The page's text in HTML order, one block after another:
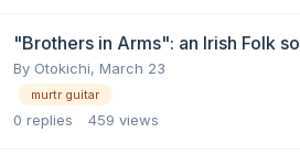
"Brothers in Arms": an Irish Folk
By Otokichi, March 23
murtr guitar
0 replies 459 views